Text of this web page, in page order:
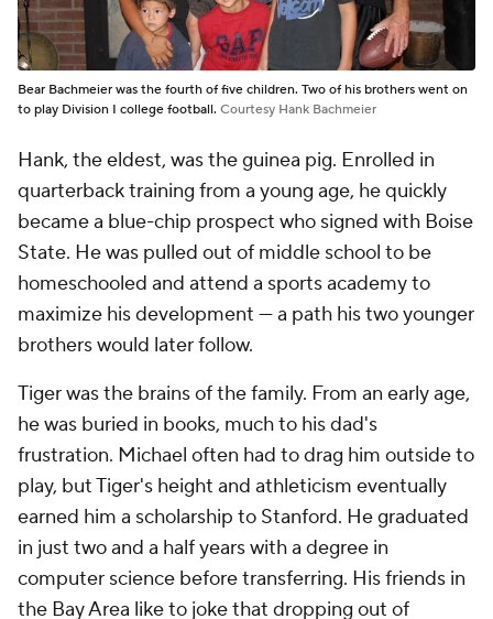
Bear Bachmeier was the fourth of five children. Two of his brothers went on
to play Division I college football. Courtesy Hank Bachmeier
Hank, the eldest, was the guinea pig. Enrolled in
quarterback training from a young age, he quickly
became a blue-chip prospect who signed with Boise
State. He was pulled out of middle school to be
homeschooled and attend a sports academy to
maximize his development — a path his two younger
brothers would later follow.
Tiger was the brains of the family. From an early age,
he was buried in books, much to his dad's
frustration. Michael often had to drag him outside to
play, but Tiger's height and athleticism eventually
earned him a scholarship to Stanford. He graduated
in just two and a half years with a degree in
computer science before transferring. His friends in
the Bay Area like to joke that dropping out of